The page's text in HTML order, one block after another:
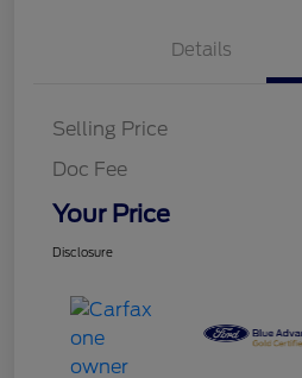
Details
Selling Price
Doc Fee
Your Price
Disclosure